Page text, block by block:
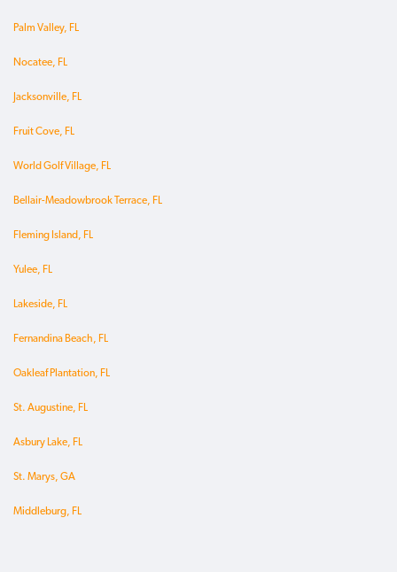
Palm Valley, FL
Nocatee, FL
Jacksonville, FL
Fruit Cove, FL
World Golf Village, FL
Bellair-Meadowbrook Terrace, FL
Fleming Island, FL
Yulee, FL
Lakeside, FL
Fernandina Beach, FL
Oakleaf Plantation, FL
St. Augustine, FL
Asbury Lake, FL
St. Marys, GA
Middleburg, FL